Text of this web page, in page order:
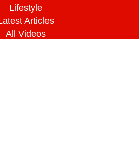
Lifestyle
Articles
All Videos